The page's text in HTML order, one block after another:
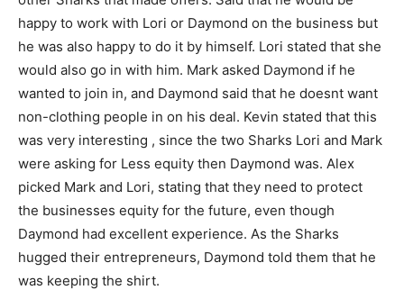
happy to work with Lori or Daymond on the business but
he was also happy to do it by himself. Lori stated that she
would also go in with him. Mark asked Daymond if he
wanted to join in, and Daymond said that he doesnt want
non-clothing people in on his deal. Kevin stated that this
was very interesting , since the two Sharks Lori and Mark
were asking for Less equity then Daymond was. Alex
picked Mark and Lori, stating that they need to protect
the businesses equity for the future, even though
Daymond had excellent experience. As the Sharks
hugged their entrepreneurs, Daymond told them that he
was keeping the shirt.